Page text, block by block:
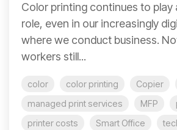
Color printing continues to play
role, even in our increasingly
where we conduct business.
workers still...
color color printing Copier
managed print services
MFP
printer costs
Smart Office